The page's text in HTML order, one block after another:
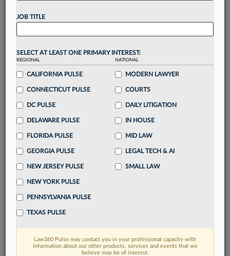
Unlock these
up for a FREE 7-day trial:
visualization toolsto tailor to your practice
Stay informedwithdaily newsletters and custom
alertsacross 14+ coverage areas relevant to you
Streamline your business of law needs
destination
Already have an account? Sign In Now
FIND MORE
JOB TITLE
SELECT AT LEAST ONE PRIMARY INTEREST:
REGIONAL
CALIFORNIA PULSE
CONNECTICUT PULSE
DC PULSE
DELAWARE PULSE
FLORIDA PULSE
GEORGIA PULSE
NEW JERSEY PULSE
NEW YORK PULSE
PENNSYLVANIA PULSE
TEXAS PULSE
NATIONAL
MODERN LAWYER
COURTS
DAILY LITIGATION
IN HOUSE
MID LAW
LEGAL TECH & AI
SMALL LAW
Law360 Pulse may contact you in your professional capacity with
information about our other products, services and events that we
believe may be of interest.